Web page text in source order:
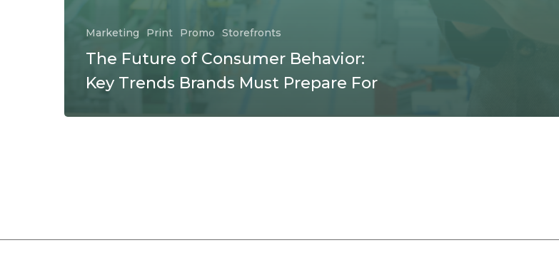
Marketing Print Promo Storefronts
The Future of Consumer Behavior:
Key Trends Brands Must Prepare For